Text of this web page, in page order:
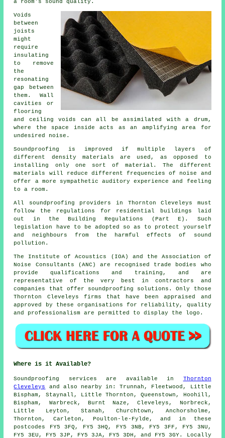
a room's sound quality.
Voids
between
joists
might
require
insulating
to remove
the
resonating
gap between
them. Wall
cavities or
flooring
and ceiling voids can all be assimilated with a drum,
where the space inside acts as an amplifying area for
undesired noise.
Soundproofing is improved if multiple layers of
different density materials are used, as opposed to
installing only one sort of material. The different
materials will reduce different frequencies of noise and
offer a more sympathetic auditory experience and feeling
to a room.
All soundproofing providers in Thornton Cleveleys must
follow the regulations for residential buildings laid
out in the Building Regulations (Part E). Such
legislation have to be adopted so as to protect yourself
and neighbours from the harmful effects of sound
pollution.
The Institute of Acoustics (IOA) and the Association of
Noise Consultants (ANC) are recognised trade bodies who
provide qualifications and training, and are
representative of the very best in contractors and
companies that offer soundproofing solutions. Only those
Thornton Cleveleys firms that have been appraised and
approved by these organisations for reliability, quality
and professionalism are permitted to display the logo.
Where is it Available?
Soundproofing services are available in Thornton
Cleveleys
and also nearby in: Trunnah, Fleetwood, Little
Bispham, Staynall, Little Thornton, Queenstown, Hoohill,
Bispham, Warbreck, Burnt Naze, Cleveleys, Norbreck,
Little Leyton, Stanah, Churchtown, Anchorsholme,
Thornton, Carleton, Poulton-le-Fylde, and in these
postcodes FY5 3FQ, FY5 3HQ, FY5 3NB, FY5 3FF, FY5 3NU,
FY5 3EU, FY5 3JP, FY5 3JA, FY5 3DH, and FY5 3GY. Locally